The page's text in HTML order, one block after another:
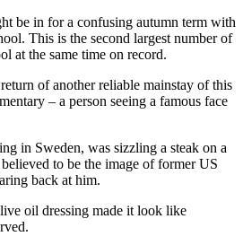
be in for a confusing autumn term with
This is the second largest number of
at the same time on record.
of another reliable mainstay of this
– a person seeing a famous face
in Sweden, was sizzling a steak on a
to be the image of former US
back at him.
oil dressing made it look like